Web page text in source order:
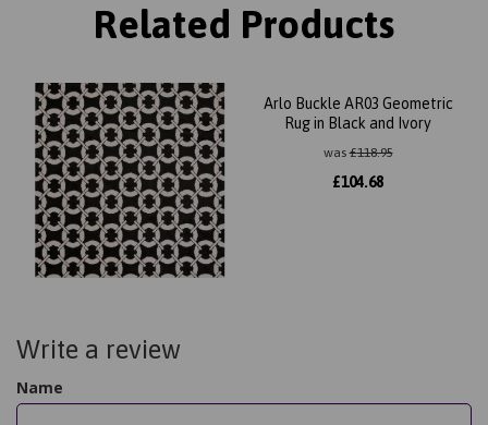
Related Products
Arlo Buckle AR03 Geometric
Rug in Black and Ivory
was£118.95
£104.68
Write a review
Name